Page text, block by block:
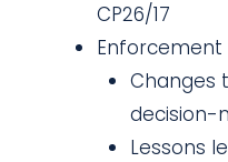
CP26/17
Changes
decision-
Lessons